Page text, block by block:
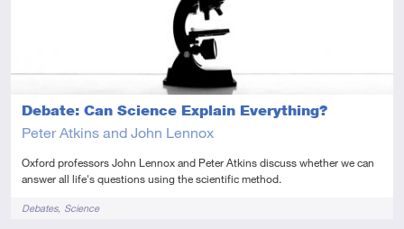
Debate: Can Science Explain Everything?
Peter Atkins and John Lennox
Oxford professors John Lennox and Peter Atkins discuss whether we can
answer all life's questions using the scientific method.
TagsDebates Science